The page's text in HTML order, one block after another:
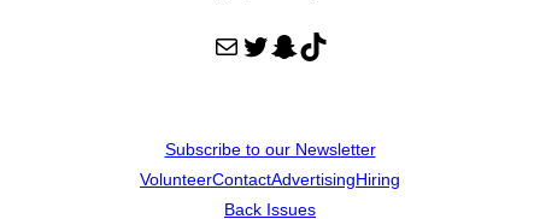
Mail Twitter Snapchat TikTok
Subscribe to our Newsletter
VolunteerContactAdvertisingHiring
Back Issues